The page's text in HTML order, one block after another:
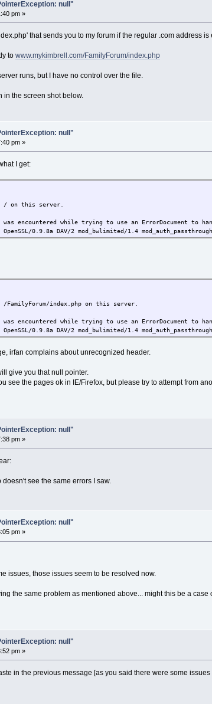
null"
pm »
that sends you to my forum if the regular .com address is
to www.mykimbrell.com/FamilyForum/index.php
runs, but I have no control over the file.
in the screen shot below.
null"
pm »
I get:
/ on this server.
encountered while trying to use an ErrorDocument to
0.9.8a DAV/2 mod_bwlimited/1.4
FamilyForum/index.php on this server.
encountered while trying to use an ErrorDocument to
0.9.8a DAV/2 mod_bwlimited/1.4
irfan complains about unrecognized header.
give you that null pointer.
see the pages ok in IE/Firefox, but please try to attempt from
null"
pm »
see the same errors I saw.
null"
pm »
issues, those issues seem to be resolved now.
the same problem as mentioned above... might this be a
null"
pm »
in the previous message [as you said there were some